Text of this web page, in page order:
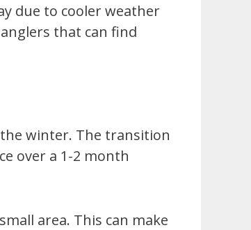
due to cooler weather
that can find
winter. The transition
over a 1-2 month
area. This can make